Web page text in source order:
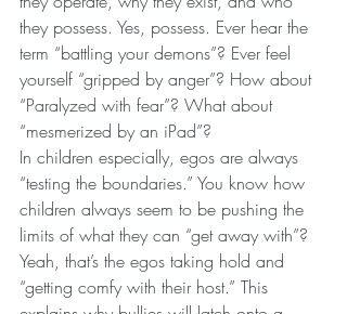
they possess. Yes, possess. Ever hear the
term “battling your demons”? Ever feel
yourself “gripped by anger”? How about
“Paralyzed with fear”? What about
“mesmerized by an iPad”?
In children especially, egos are always
“testing the boundaries.” You know how
children always seem to be pushing the
limits of what they can “get away with”?
Yeah, that’s the egos taking hold and
“getting comfy with their host.” This